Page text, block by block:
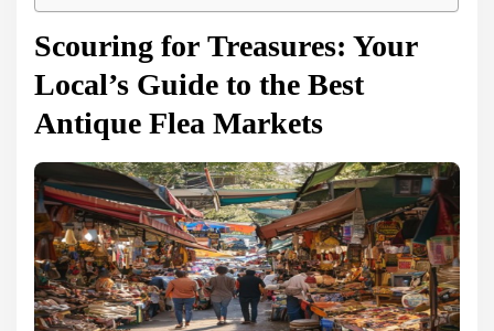
Scouring for Treasures: Your
Local’s Guide to the Best
Antique Flea Markets